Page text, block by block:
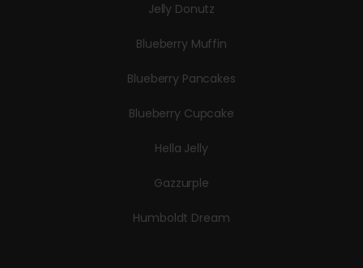
Jelly Donutz
Blueberry Muffin
Blueberry Pancakes
Blueberry Cupcake
Hella Jelly
Gazzurple
Humboldt Dream